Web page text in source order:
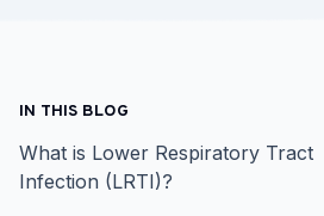
IN THIS BLOG
What is Lower Respiratory Tract
Infection (LRTI)?